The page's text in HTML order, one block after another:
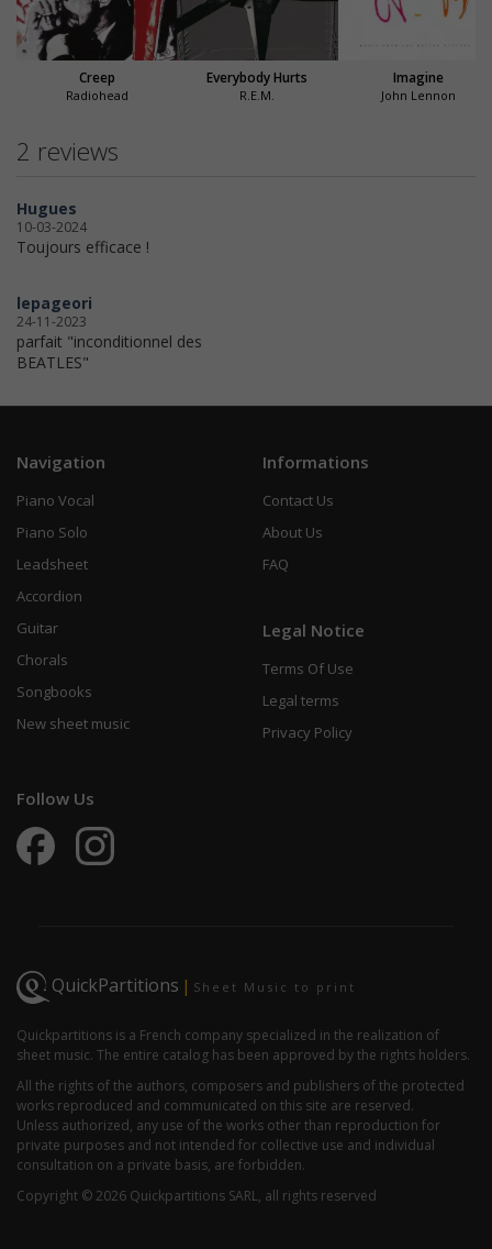
Creep
Radiohead
Everybody Hurts
R.E.M.
Imagine
John Lennon
2 reviews
Hugues
10-03-2024
Toujours efficace !
lepageori
24-11-2023
parfait "inconditionnel des
BEATLES"
Navigation
Piano Vocal
Piano Solo
Leadsheet
Accordion
Guitar
Chorals
Songbooks
New sheet music
Informations
Contact Us
About Us
FAQ
Legal Notice
Terms Of Use
Legal terms
Privacy Policy
Follow Us
QuickPartitions | Sheet Music to print
Quickpartitions is a French company specialized in the realization of
sheet music. The entire catalog has been approved by the rights holders.
All the rights of the authors, composers and publishers of the protected
works reproduced and communicated on this site are reserved.
Unless authorized, any use of the works other than reproduction for
private purposes and not intended for collective use and individual
consultation on a private basis, are forbidden.
Copyright © 2026 Quickpartitions SARL, all rights reserved